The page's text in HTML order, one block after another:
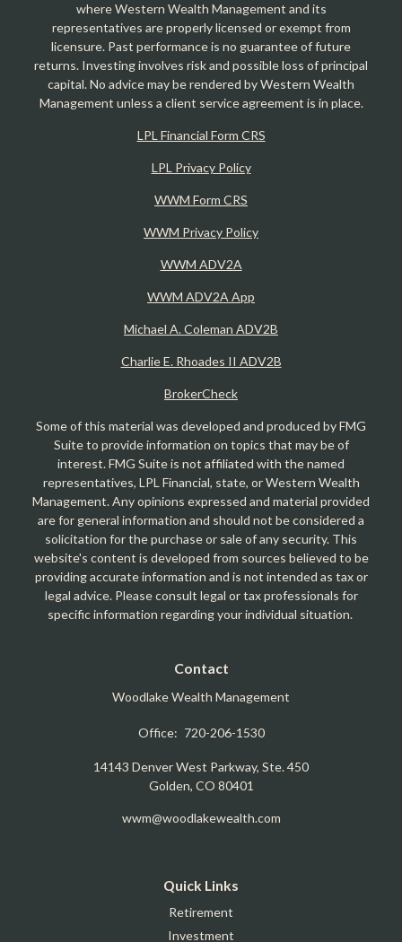
where Western Wealth Management and its
representatives are properly licensed or exempt from
licensure. Past performance is no guarantee of future
returns. Investing involves risk and possible loss of principal
capital. No advice may be rendered by Western Wealth
Management unless a client service agreement is in place.
LPL Financial Form CRS
LPL Privacy Policy
WWM Form CRS
WWM Privacy Policy
WWM ADV2A
WWM ADV2A App
Michael A. Coleman ADV2B
Charlie E. Rhoades II ADV2B
BrokerCheck
Some of this material was developed and produced by FMG
Suite to provide information on topics that may be of
interest. FMG Suite is not affiliated with the named
representatives, LPL Financial, state, or Western Wealth
Management. Any opinions expressed and material provided
are for general information and should not be considered a
solicitation for the purchase or sale of any security. This
website's content is developed from sources believed to be
providing accurate information and is not intended as tax or
legal advice. Please consult legal or tax professionals for
specific information regarding your individual situation.
Contact
Woodlake Wealth Management
Office: 720-206-1530
14143 Denver West Parkway, Ste. 450
Golden, CO 80401
wwm@woodlakewealth.com
Quick Links
Retirement
Investment